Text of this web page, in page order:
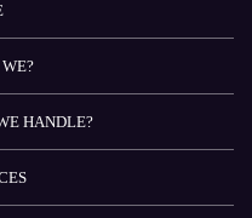
HANDLE?